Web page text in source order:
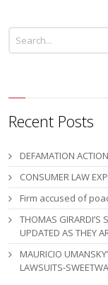
Recent Posts
DEFAMATION
CONSUMER LAW
Firm accused of
THOMAS GIRARDI’S
UPDATED AS THEY
MAURICIO
LAWSUITS-